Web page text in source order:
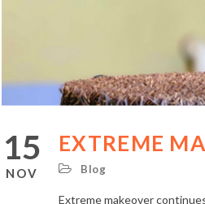
15
NOV
EXTREME
Blog
Extreme makeover